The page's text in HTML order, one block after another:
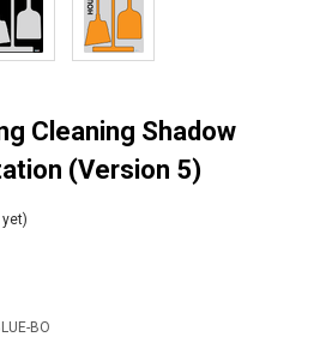
Cleaning Shadow
(Version 5)
BO